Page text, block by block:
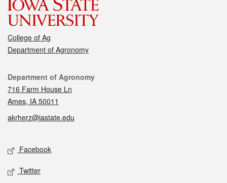
College of Ag
Department of Agronomy
Contact
Department of Agronomy
716 Farm House Ln
Ames, IA 50011
akrherz@iastate.edu
Social media
Facebook
Twitter